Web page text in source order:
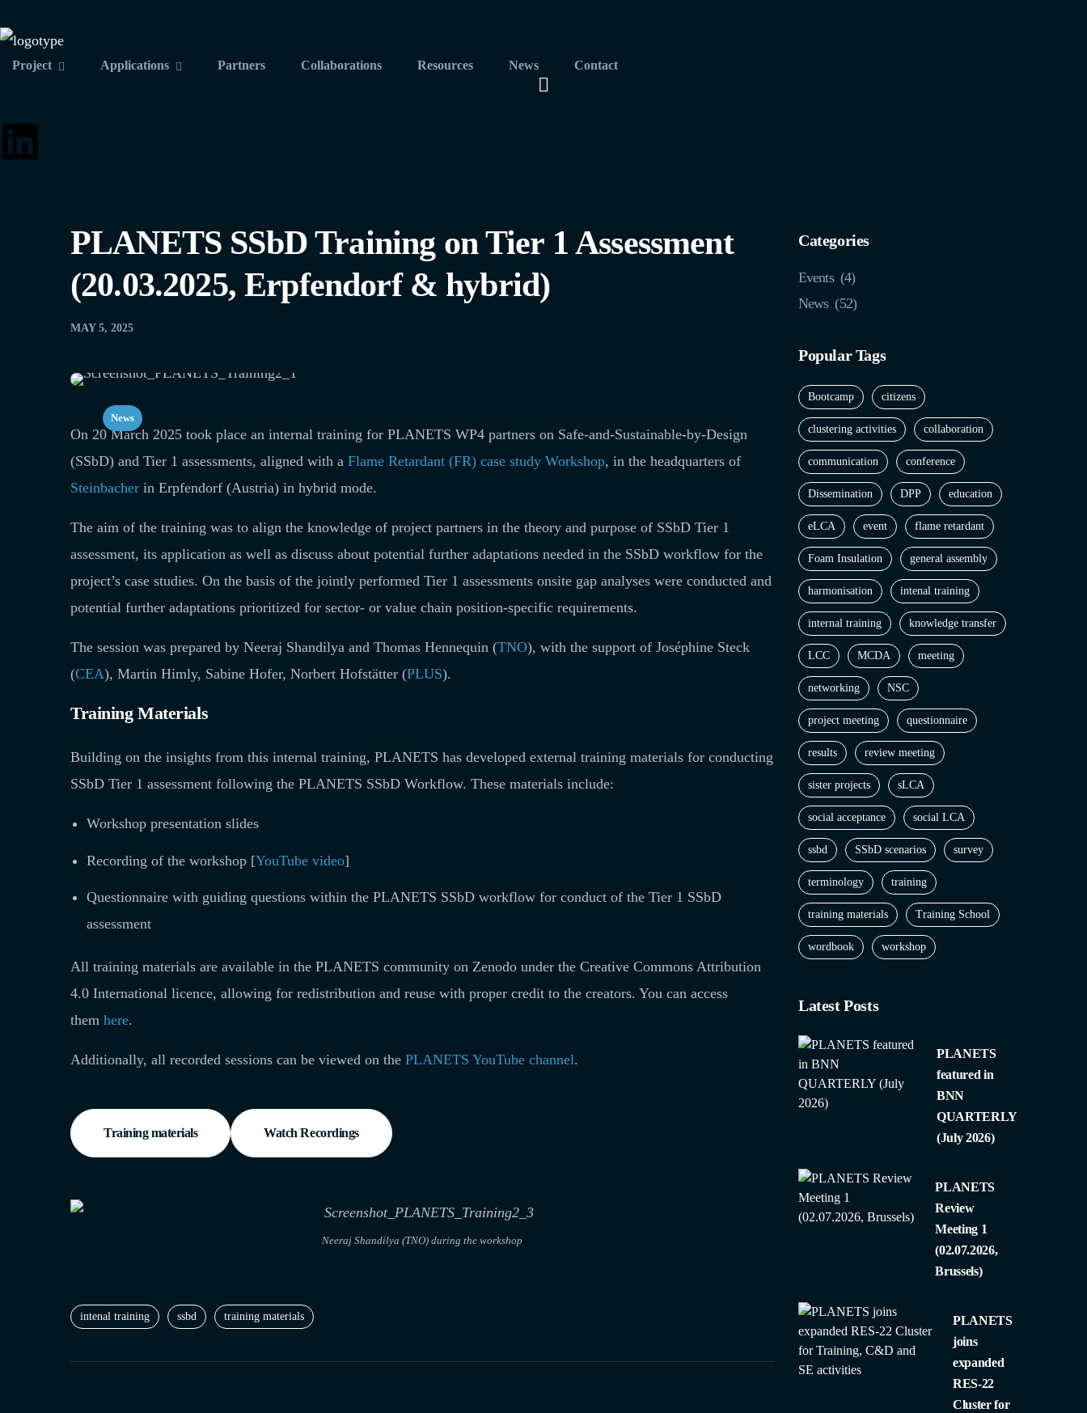
Project Applications Partners Collaborations Resources News Contact
PLANETS SSbD Training on Tier 1 Assessment
(20.03.2025, Erpfendorf & hybrid)
MAY 5, 2025
News
On 20 March 2025 took place an internal training for PLANETS WP4 partners on Safe-and-Sustainable-by-Design
(SSbD) and Tier 1 assessments, aligned with a Flame Retardant (FR) case study Workshop, in the headquarters of
Steinbacher in Erpfendorf (Austria) in hybrid mode.
The aim of the training was to align the knowledge of project partners in the theory and purpose of SSbD Tier 1
assessment, its application as well as discuss about potential further adaptations needed in the SSbD workflow for the
project’s case studies. On the basis of the jointly performed Tier 1 assessments onsite gap analyses were conducted and
potential further adaptations prioritized for sector- or value chain position-specific requirements.
The session was prepared by Neeraj Shandilya and Thomas Hennequin (TNO), with the support of Joséphine Steck
(CEA), Martin Himly, Sabine Hofer, Norbert Hofstätter (PLUS).
Training Materials
Building on the insights from this internal training, PLANETS has developed external training materials for conducting
SSbD Tier 1 assessment following the PLANETS SSbD Workflow. These materials include:
Workshop presentation slides
Recording of the workshop [YouTube video]
Questionnaire with guiding questions within the PLANETS SSbD workflow for conduct of the Tier 1 SSbD
assessment
All training materials are available in the PLANETS community on Zenodo under the Creative Commons Attribution
4.0 International licence, allowing for redistribution and reuse with proper credit to the creators. You can access
them here.
Additionally, all recorded sessions can be viewed on the PLANETS YouTube channel.
Training materials Watch Recordings
Neeraj Shandilya (TNO) during the workshop
intenal training ssbd training materials
Categories
Events (4)
News (52)
Popular Tags
Bootcamp citizens
clustering activities collaboration
communication conference
Dissemination DPP education
eLCA event flame retardant
Foam Insulation general assembly
harmonisation intenal training
internal training knowledge transfer
LCC MCDA meeting
networking NSC
project meeting questionnaire
results review meeting
sister projects sLCA
social acceptance social LCA
ssbd SSbD scenarios survey
terminology training
training materials Training School
wordbook workshop
Latest Posts
PLANETS
featured in
BNN
QUARTERLY
(July 2026)
PLANETS
Review
Meeting 1
(02.07.2026,
Brussels)
PLANETS
joins
expanded
RES-22
Cluster for